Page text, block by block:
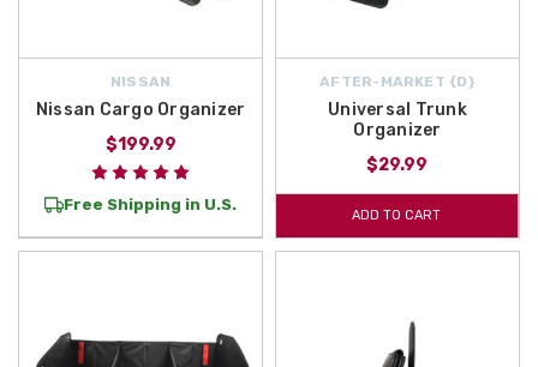
NISSAN
Nissan Cargo Organizer
$199.99
Free Shipping in U.S.
AFTER-MARKET {D}
Universal Trunk
Organizer
$29.99
ADD TO CART